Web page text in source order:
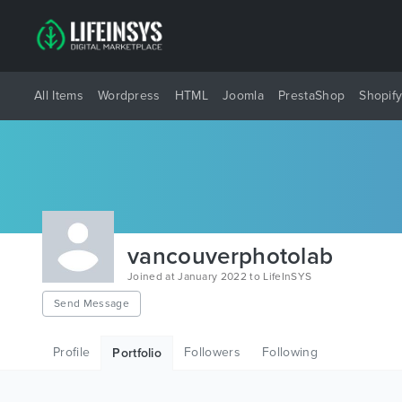
All Items Wordpress HTML Joomla PrestaShop Shopify
vancouverphotolab
Joined at January 2022 to LifeInSYS
Send Message
Profile Portfolio Followers Following